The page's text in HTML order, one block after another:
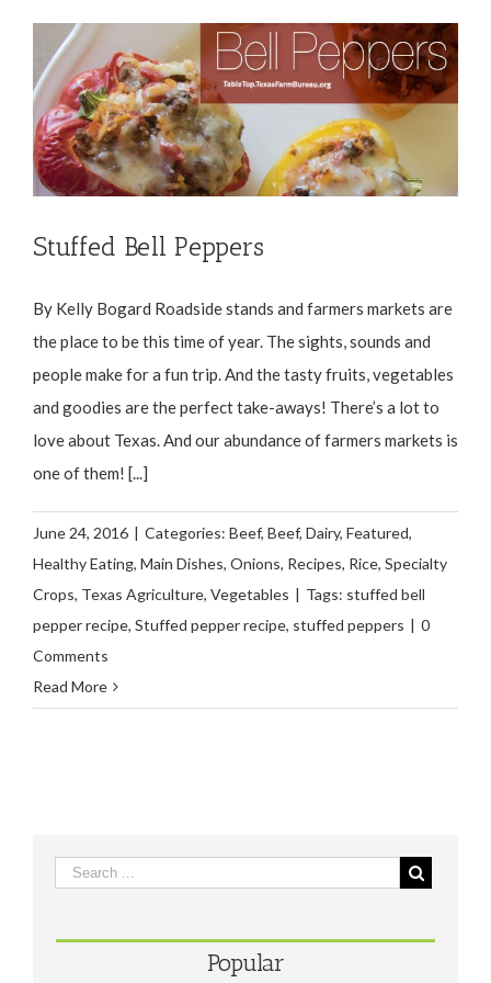
Stuffed Bell Peppers
By Kelly Bogard Roadside stands and farmers markets are
the place to be this time of year. The sights, sounds and
people make for a fun trip. And the tasty fruits, vegetables
and goodies are the perfect take-aways! There’s a lot to
love about Texas. And our abundance of farmers markets is
one of them! [...]
June 24, 2016 | Categories: Beef, Beef, Dairy, Featured,
Healthy Eating, Main Dishes, Onions, Recipes, Rice, Specialty
Crops, Texas Agriculture, Vegetables | Tags: stuffed bell
pepper recipe, Stuffed pepper recipe, stuffed peppers | 0
Comments
Read More
Popular